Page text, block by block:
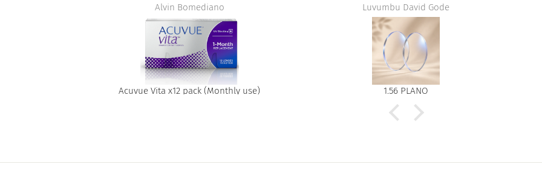
Alvin Bomediano
Acuvue Vita x12 pack (Monthly use)
Luvumbu David Gode
1.56 PLANO